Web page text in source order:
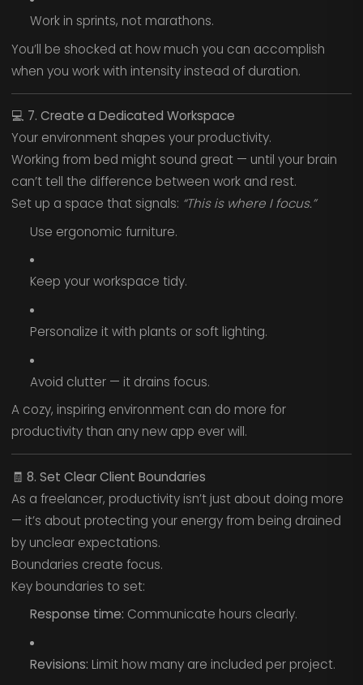
Work in sprints, not marathons.
You’ll be shocked at how much you can accomplish
when you work with intensity instead of duration.
💻 7. Create a Dedicated Workspace
Your environment shapes your productivity.
Working from bed might sound great — until your brain
can’t tell the difference between work and rest.
Set up a space that signals: “This is where I focus.”
Use ergonomic furniture.
Keep your workspace tidy.
Personalize it with plants or soft lighting.
Avoid clutter — it drains focus.
A cozy, inspiring environment can do more for
productivity than any new app ever will.
🧾 8. Set Clear Client Boundaries
As a freelancer, productivity isn’t just about doing more
— it’s about protecting your energy from being drained
by unclear expectations.
Boundaries create focus.
Key boundaries to set:
Response time: Communicate hours clearly.
Revisions: Limit how many are included per project.